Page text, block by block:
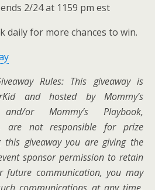
2/24 at 1159 pm est
daily for more chances to win.
Rules: This giveaway is
and hosted by Mommy’s
or Mommy’s Playbook,
are not responsible for prize
giveaway you are giving the
sponsor permission to retain
future communication,you may